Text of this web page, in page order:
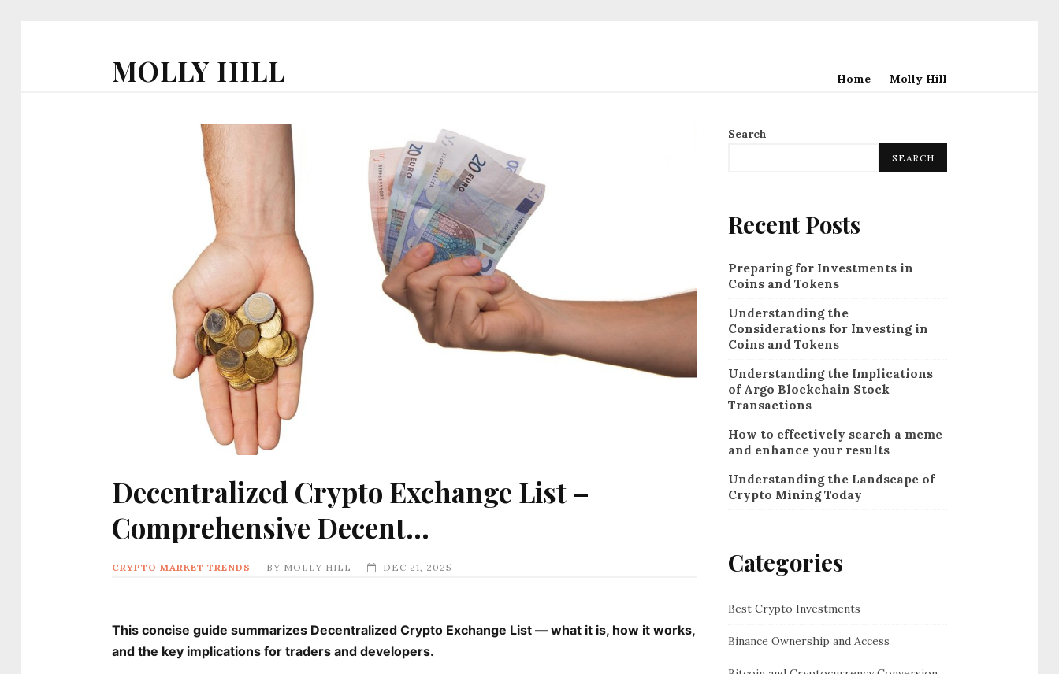
MOLLY HILL Home Molly Hill
Decentralized Crypto Exchange List –
Comprehensive Decent…
CRYPTO MARKET TRENDS BY MOLLY HILL DEC 21, 2025
This concise guide summarizes Decentralized Crypto Exchange List — what it is, how it works,
and the key implications for traders and developers.
Search
SEARCH
Recent Posts
Preparing for Investments in
Coins and Tokens
Understanding the
Considerations for Investing in
Coins and Tokens
Understanding the Implications
of Argo Blockchain Stock
Transactions
How to effectively search a meme
and enhance your results
Understanding the Landscape of
Crypto Mining Today
Categories
Best Crypto Investments
Binance Ownership and Access